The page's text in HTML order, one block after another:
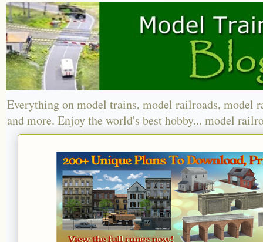
Everything on model trains, model railroads, model
and more. Enjoy the world's best hobby... model